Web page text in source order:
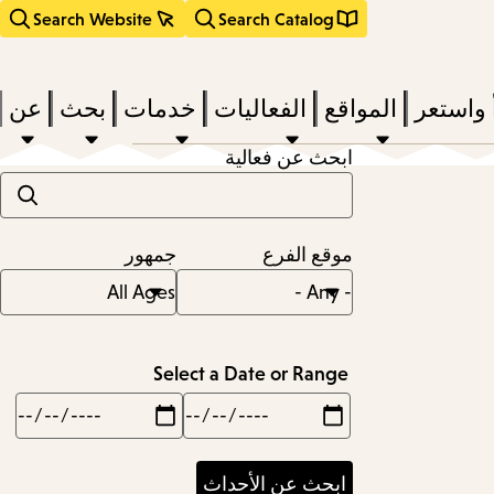
Search Catalog
Search Website
واستعر المواقع الفعاليات خدمات بحث عن
ابحث عن فعالية
موقع الفرع جمهور
Select a Date or Range
Min
Max